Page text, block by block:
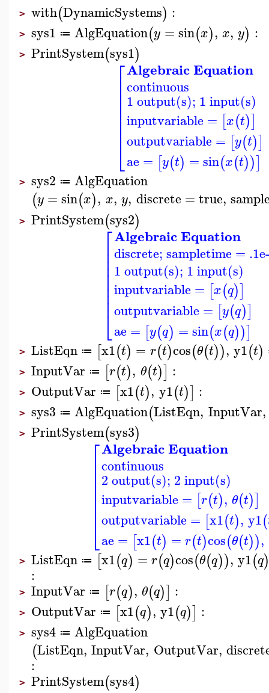
> with(DynamicSystems) :
> sys1 ≔ AlgEquation(y =sin(x), x, y) :
> PrintSystem(sys1)
⎡
⎣
⎢⎢⎢⎢⎢⎢⎢⎢
Algebraic Equation
continuous
1 output(s); 1 input(s)
inputvariable = [x(t)]
outputvariable = [y(t)]
ae = [y(t) = sin(x(t))]
> sys2 ≔ AlgEquation
(y = sin(x), x, y, discrete =true,
> PrintSystem(sys2)
⎡
⎣
⎢⎢⎢⎢⎢⎢⎢⎢⎢
Algebraic Equation
discrete; sampletime =
1 output(s); 1 input(s)
inputvariable = [x(q)]
outputvariable = [y(q)]
ae = [y(q) =sin(x(q))]
> ListEqn ≔ [x1(t) = r(t)cos(θ(t)), y1(t)
> InputVar ≔ [r(t), θ(t)] :
> OutputVar ≔ [x1(t), y1(t)] :
> sys3 ≔ AlgEquation(ListEqn, InputVar,
> PrintSystem(sys3)
⎡
⎣
⎢⎢⎢⎢⎢⎢⎢⎢
Algebraic Equation
continuous
2 output(s); 2 input(s)
inputvariable = [r(t), θ(t)]
outputvariable = [x1(t), y1(
ae = [x1(t) = r(t)cos(θ(t)),
> ListEqn ≔ [x1(q) = r(q)cos(θ(q)), y1(q
:
> InputVar ≔ [r(q), θ(q)] :
> OutputVar ≔ [x1(q), y1(q)] :
> sys4 ≔ AlgEquation
(ListEqn, InputVar, OutputVar,
:
> PrintSystem(sys4)